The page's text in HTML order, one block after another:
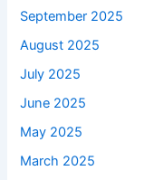
September 2025
August 2025
July 2025
June 2025
May 2025
March 2025